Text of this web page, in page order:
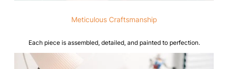
Meticulous Craftsmanship
Each piece is assembled, detailed, and painted to perfection.